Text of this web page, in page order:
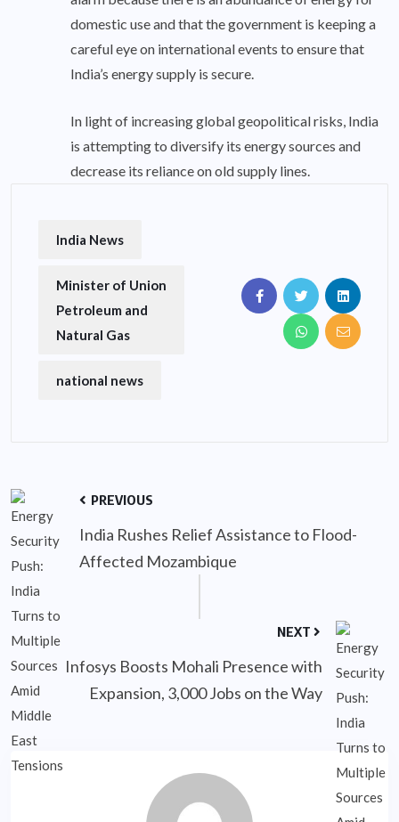
domestic use and that the government is keeping a
careful eye on international events to ensure that
India’s energy supply is secure.
In light of increasing global geopolitical risks, India
is attempting to diversify its energy sources and
decrease its reliance on old supply lines.
India News
Minister of Union
Petroleum and
Natural Gas
national news
PREVIOUS
India Rushes Relief Assistance to Flood-
Affected Mozambique
NEXT
Infosys Boosts Mohali Presence with
Expansion, 3,000 Jobs on the Way